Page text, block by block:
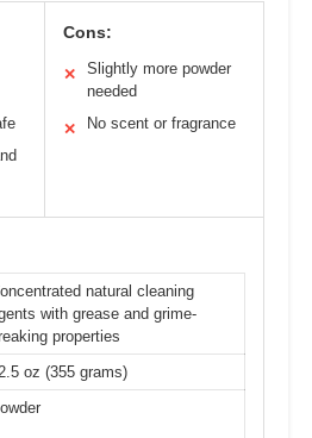
Cons:
✕
Slightly more powder
needed
✕ No scent or fragrance
natural cleaning
with grease and grime-
properties
oz (355 grams)